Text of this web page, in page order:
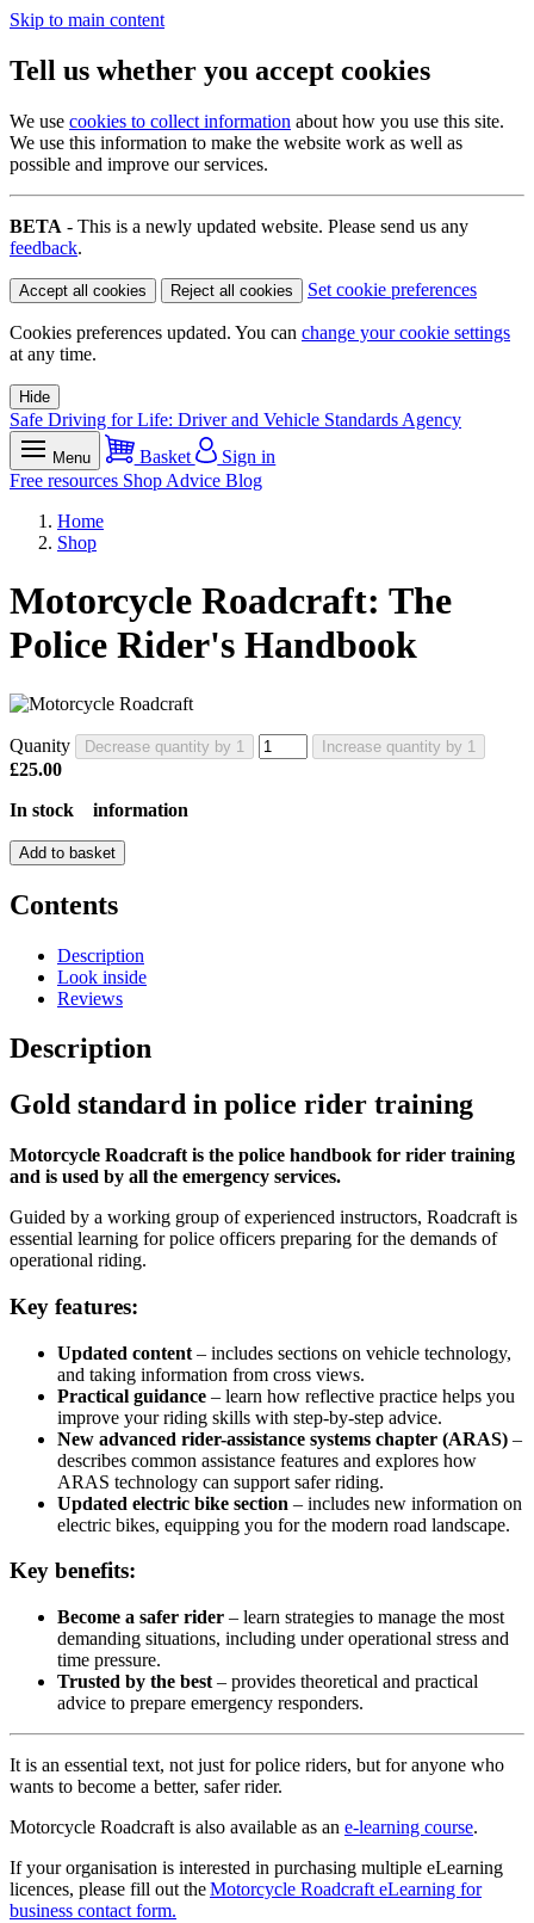
Skip to main content
Tell us whether you accept cookies
We use cookies to collect information about how you use this site.
We use this information to make the website work as well as
possible and improve our services.
BETA - This is a newly updated website. Please send us any
feedback.
Accept all cookies Reject all cookies Set cookie preferences
Cookies preferences updated. You can change your cookie settings
at any time.
Hide
Safe Driving for Life: Driver and Vehicle Standards Agency
Menu Basket
Sign in
Free resources Shop Advice Blog
Home
Shop
Motorcycle Roadcraft: The
Police Rider's Handbook
Quanity Decrease quantity by 1 Increase quantity by 1
£25.00
In stock
information
Add to basket
Contents
Description
Look inside
Reviews
Description
Gold standard in police rider training
Motorcycle Roadcraft is the police handbook for rider training
and is used by all the emergency services.
Guided by a working group of experienced instructors, Roadcraft is
essential learning for police officers preparing for the demands of
operational riding.
Key features:
Updated content – includes sections on vehicle technology,
and taking information from cross views.
Practical guidance – learn how reflective practice helps you
improve your riding skills with step-by-step advice.
New advanced rider-assistance systems chapter (ARAS) –
describes common assistance features and explores how
ARAS technology can support safer riding.
Updated electric bike section – includes new information on
electric bikes, equipping you for the modern road landscape.
Key benefits:
Become a safer rider – learn strategies to manage the most
demanding situations, including under operational stress and
time pressure.
Trusted by the best – provides theoretical and practical
advice to prepare emergency responders.
It is an essential text, not just for police riders, but for anyone who
wants to become a better, safer rider.
Motorcycle Roadcraft is also available as an e-learning course.
If your organisation is interested in purchasing multiple eLearning
licences, please fill out theMotorcycle Roadcraft eLearning for
business contact form.